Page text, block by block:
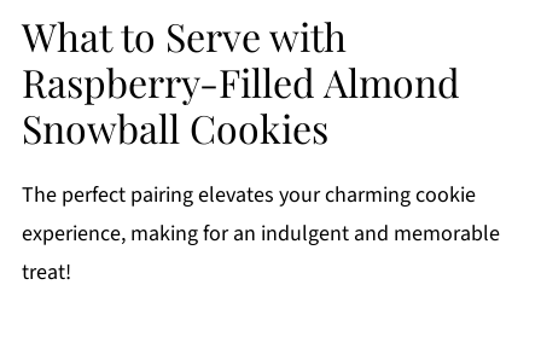
What to Serve with
Raspberry-Filled Almond
Snowball Cookies
The perfect pairing elevates your charming cookie
experience, making for an indulgent and memorable
treat!